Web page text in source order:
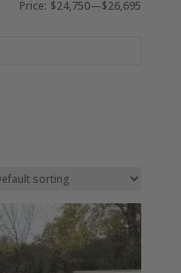
Price: $24,750—$26,695